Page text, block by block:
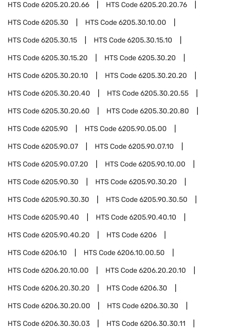
HTS Code6205.20.20.66 HTS Code6205.20.20.76
HTS Code6205.30 HTS Code6205.30.10.00
HTS Code6205.30.15 HTS Code6205.30.15.10
HTS Code6205.30.15.20 HTS Code6205.30.20
HTS Code6205.30.20.10 HTS Code6205.30.20.20
HTS Code6205.30.20.40 HTS Code6205.30.20.55
HTS Code6205.30.20.60 HTS Code6205.30.20.80
HTS Code6205.90 HTS Code6205.90.05.00
HTS Code6205.90.07 HTS Code6205.90.07.10
HTS Code6205.90.07.20 HTS Code6205.90.10.00
HTS Code6205.90.30 HTS Code6205.90.30.20
HTS Code6205.90.30.30 HTS Code6205.90.30.50
HTS Code6205.90.40 HTS Code6205.90.40.10
HTS Code6205.90.40.20 HTS Code6206
HTS Code6206.10 HTS Code6206.10.00.50
HTS Code6206.20.10.00 HTS Code6206.20.20.10
HTS Code6206.20.30.20 HTS Code6206.30
HTS Code6206.30.20.00 HTS Code6206.30.30
HTS Code6206.30.30.03 HTS Code6206.30.30.11